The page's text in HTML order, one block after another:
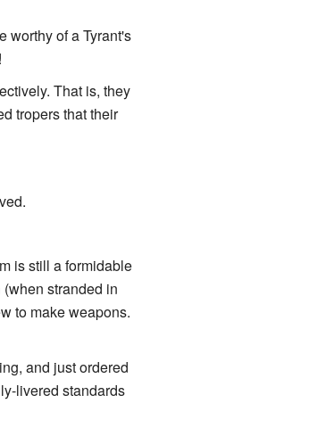
worthy of a Tyrant's
That is, they
tropers that their
is still a formidable
stranded in
to make weapons.
and just ordered
livered standards